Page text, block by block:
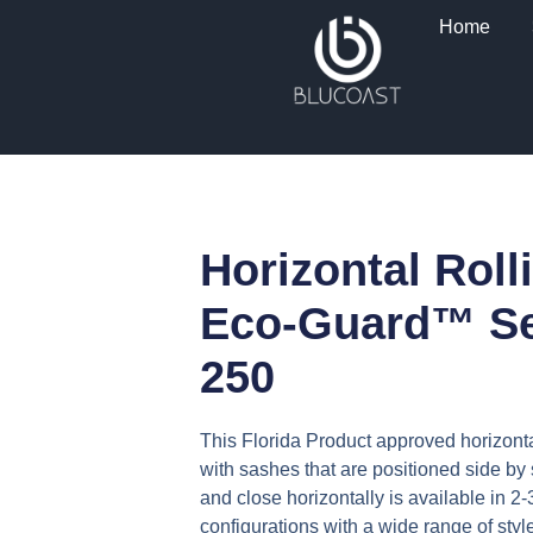
Home
Horizontal
Eco-Guard™
250
This Florida Product approved
with sashes that are positioned side by
and close horizontally is available in 2-
configurations with a wide range of